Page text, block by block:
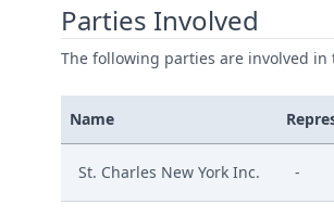
Parties Involved
The following parties are involved
Name
St. Charles New York Inc. -